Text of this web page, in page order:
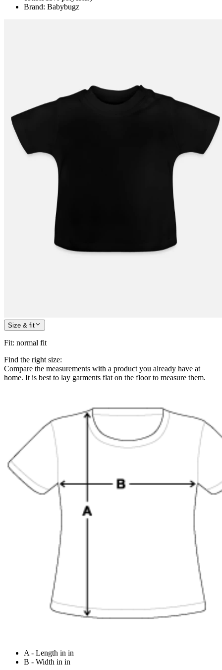
Brand: Babybugz
Size & fit
Fit: normal fit
Find the right size:
Compare the measurements with a product you already have at
home. It is best to lay garments flat on the floor to measure them.
A - Length in in
B - Width in in